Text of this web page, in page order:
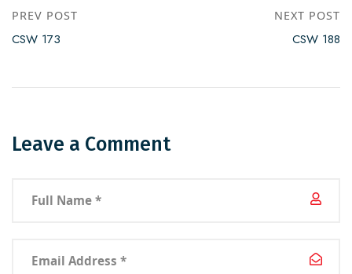
PREV POST
CSW 173
NEXT POST
CSW 188
Leave a Comment